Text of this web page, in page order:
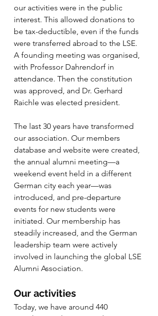
our activities were in the public
interest. This allowed donations to
be tax-deductible, even if the funds
were transferred abroad to the LSE.
A founding meeting was organised,
with Professor Dahrendorf in
attendance. Then the constitution
was approved, and Dr. Gerhard
Raichle was elected president.
The last 30 years have transformed
our association. Our members
database and website were created,
the annual alumni meeting—a
weekend event held in a different
German city each year—was
introduced, and pre-departure
events for new students were
initiated. Our membership has
steadily increased, and the German
leadership team were actively
involved in launching the global LSE
Alumni Association.
Our activities
Today, we have around 440